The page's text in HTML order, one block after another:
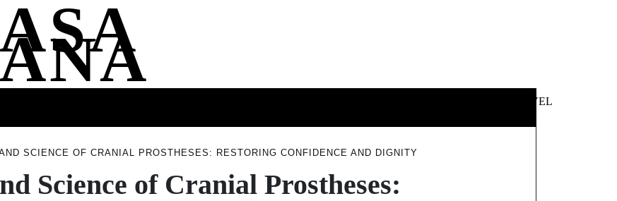
TRAVEL
SCIENCE OF CRANIAL PROSTHESES: RESTORING CONFIDENCE AND DIGNITY
Science of Cranial Prostheses: